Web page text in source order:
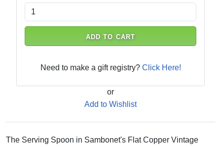
ADD TO CART
Need to make a gift registry? Click Here!
or
Add to Wishlist
The Serving Spoon in Sambonet's Flat Copper Vintage